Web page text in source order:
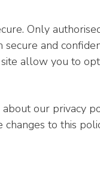
Only
and
allow you to
our privacy
to this